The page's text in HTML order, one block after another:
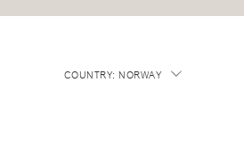
COUNTRY: NORWAY